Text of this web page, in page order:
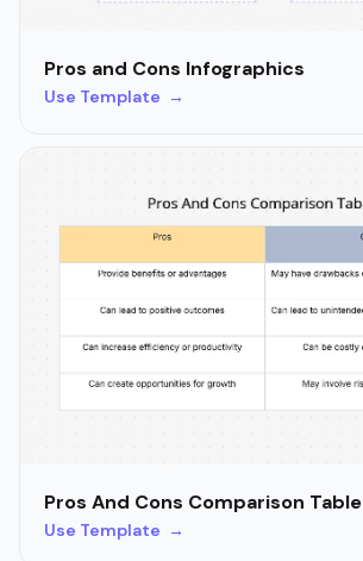
Pros and Cons Infographics
Use Template →
Pros And Cons Comparison Table
Use Template →